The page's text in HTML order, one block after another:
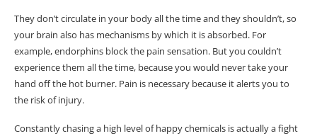
They don’t circulate in your body all the time and they shouldn’t, so
your brain also has mechanisms by which it is absorbed. For
example, endorphins block the pain sensation. But you couldn’t
experience them all the time, because you would never take your
hand off the hot burner. Pain is necessary because it alerts you to
the risk of injury.
Constantly chasing a high level of happy chemicals is actually a fight